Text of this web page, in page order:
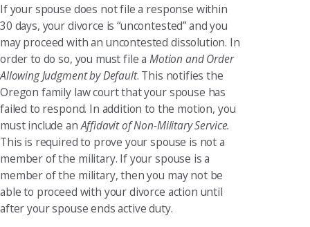
If your spouse does not file a response within
30 days, your divorce is “uncontested” and you
may proceed with an uncontested dissolution. In
order to do so, you must file aMotion and Order
Allowing Judgment by Default. This notifies the
Oregon family law court that your spouse has
failed to respond. In addition to the motion, you
must include anAffidavit of Non-Military Service.
This is required to prove your spouse is not a
member of the military. If your spouse is a
member of the military, then you may not be
able to proceed with your divorce action until
after your spouse ends active duty.